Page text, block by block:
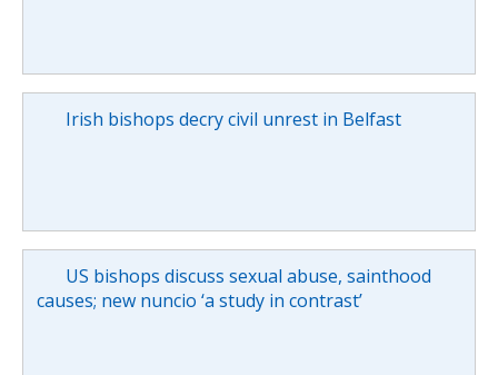
Irish bishops decry civil unrest in Belfast
US bishops discuss sexual abuse, sainthood
causes; new nuncio ‘a study in contrast’